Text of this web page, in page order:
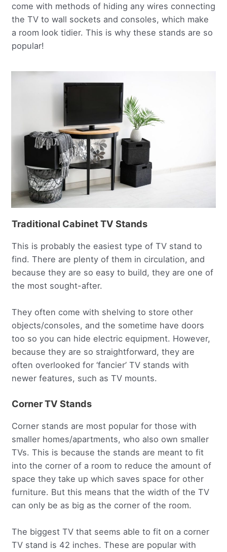
come with methods of hiding any wires connecting
the TV to wall sockets and consoles, which make
a room look tidier. This is why these stands are so
popular!
Traditional Cabinet TV Stands
This is probably the easiest type of TV stand to
find. There are plenty of them in circulation, and
because they are so easy to build, they are one of
the most sought-after.
They often come with shelving to store other
objects/consoles, and the sometime have doors
too so you can hide electric equipment. However,
because they are so straightforward, they are
often overlooked for ‘fancier’ TV stands with
newer features, such as TV mounts.
Corner TV Stands
Corner stands are most popular for those with
smaller homes/apartments, who also own smaller
TVs. This is because the stands are meant to fit
into the corner of a room to reduce the amount of
space they take up which saves space for other
furniture. But this means that the width of the TV
can only be as big as the corner of the room.
The biggest TV that seems able to fit on a corner
TV stand is 42 inches. These are popular with